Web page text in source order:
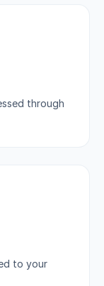
through
to your